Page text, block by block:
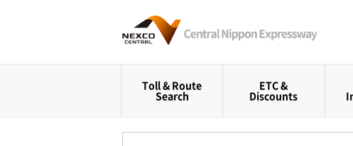
Toll & Route
Search
ETC &
Discounts